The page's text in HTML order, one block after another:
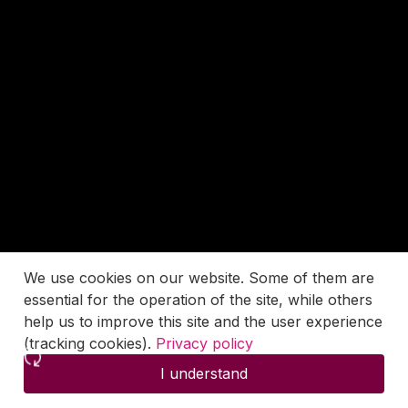
We use cookies on our website. Some of them are
essential for the operation of the site, while others
help us to improve this site and the user experience
(tracking cookies). Privacy policy
I understand